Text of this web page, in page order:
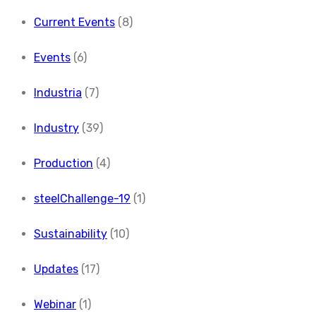
Current Events (8)
Events (6)
Industria (7)
Industry (39)
Production (4)
steelChallenge-19 (1)
Sustainability (10)
Updates (17)
Webinar (1)